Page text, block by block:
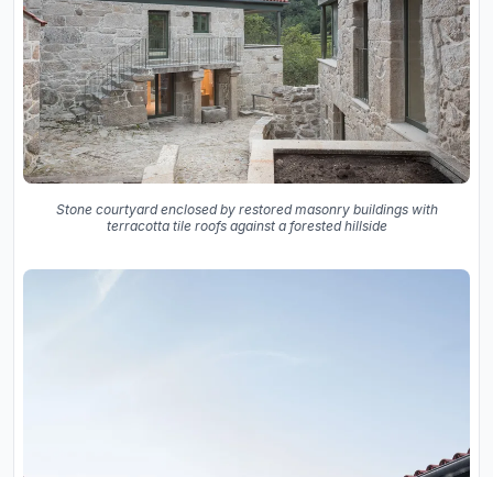
Stone courtyard enclosed by restored masonry buildings with
terracotta tile roofs against a forested hillside